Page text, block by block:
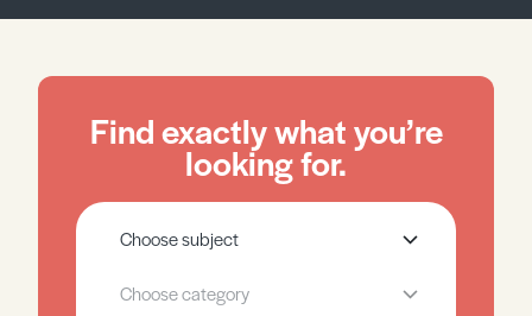
Find exactly what you’re
looking for.